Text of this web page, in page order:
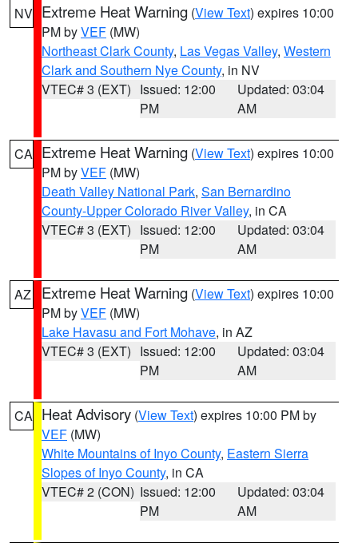
NV Extreme Heat Warning (View Text) expires 10:00
PM byVEF (MW)
Northeast Clark County, Las Vegas Valley, Western
Clark and Southern Nye County, in NV
VTEC# 3 (EXT) Issued: 12:00
PM
Updated: 03:04
AM
CA Extreme Heat Warning (View Text) expires 10:00
PM byVEF (MW)
Death Valley National Park, San Bernardino
County-Upper Colorado River Valley, in CA
VTEC# 3 (EXT) Issued: 12:00
PM
Updated: 03:04
AM
AZ Extreme Heat Warning (View Text) expires 10:00
PM byVEF (MW)
Lake Havasu and Fort Mohave, in AZ
VTEC# 3 (EXT) Issued: 12:00
PM
Updated: 03:04
AM
CA Heat Advisory (View Text) expires 10:00 PM by
VEF (MW)
White Mountains of Inyo County, Eastern Sierra
Slopes of Inyo County, in CA
VTEC# 2 (CON) Issued: 12:00
PM
Updated: 03:04
AM